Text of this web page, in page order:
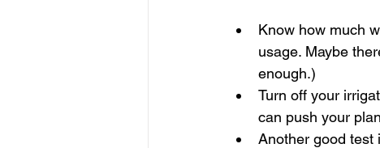
Know how much
usage. Maybe
enough.)
Turn off your
can push your
Another good test